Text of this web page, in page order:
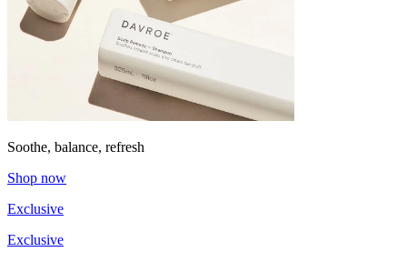
Soothe, balance, refresh
Shop now
Exclusive
Exclusive